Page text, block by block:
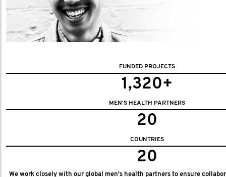
FUNDED PROJECTS
1,320+
MEN'S HEALTH PARTNERS
20
COUNTRIES
20
We work closely with our global men's health partners to ensure